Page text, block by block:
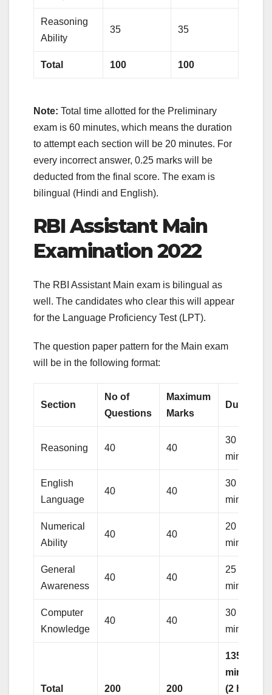
Reasoning
Ability
35 35
Total 100 100
Note: Total time allotted for the Preliminary
exam is 60 minutes, which means the duration
to attempt each section will be 20 minutes. For
every incorrect answer, 0.25 marks will be
deducted from the final score. The exam is
bilingual (Hindi and English).
RBI Assistant Main
Examination 2022
The RBI Assistant Main exam is bilingual as
well. The candidates who clear this will appear
for the Language Proficiency Test (LPT).
The question paper pattern for the Main exam
will be in the following format:
Section
No of
Questions
Maximum
Marks
Duration
Reasoning 40 40
30
minutes
English
Language
40 40
30
minutes
Numerical
Ability
40 40
20
minutes
General
Awareness
40 40
25
minutes
Computer
Knowledge
40 40
30
minutes
Total 200 200
135
minutes
(2 hours